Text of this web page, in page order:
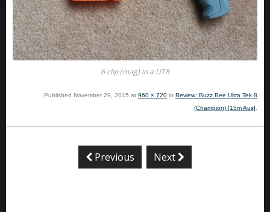
6 clip (mag) in a UT8
Published November 29, 2015 at 960 × 720 in Review: Buzz Bee Ultra Tek 8
(Champion) [15m Aus].
Previous Next